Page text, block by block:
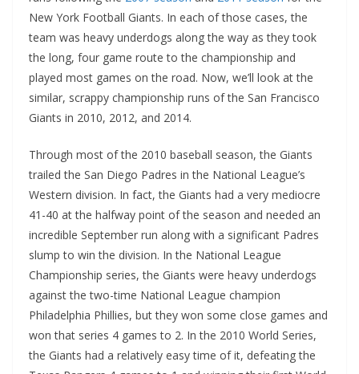
New York Football Giants. In each of those cases, the
team was heavy underdogs along the way as they took
the long, four game route to the championship and
played most games on the road. Now, we’ll look at the
similar, scrappy championship runs of the San Francisco
Giants in 2010, 2012, and 2014.
Through most of the 2010 baseball season, the Giants
trailed the San Diego Padres in the National League’s
Western division. In fact, the Giants had a very mediocre
41-40 at the halfway point of the season and needed an
incredible September run along with a significant Padres
slump to win the division. In the National League
Championship series, the Giants were heavy underdogs
against the two-time National League champion
Philadelphia Phillies, but they won some close games and
won that series 4 games to 2. In the 2010 World Series,
the Giants had a relatively easy time of it, defeating the